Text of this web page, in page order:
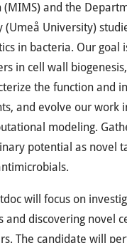
(MIMS) and the
University)
in bacteria. Our goal
in cell wall
the function and
and evolve our work
modeling.
potential as novel
will focus on
and discovering novel
The candidate will